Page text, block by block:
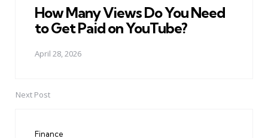
How Many Views Do You Need
to Get Paid on YouTube?
April 28, 2026
Next Post
Finance